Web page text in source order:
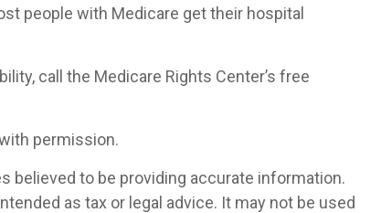
people with Medicare get their hospital
call the Medicare Rights Center’s free
permission.
believed to be providing accurate information.
as tax or legal advice. It may not be used